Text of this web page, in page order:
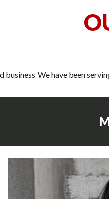
O
business. We have been